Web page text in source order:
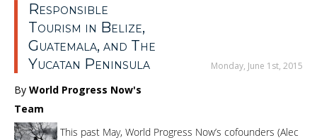
Responsible
Tourism in Belize,
Guatemala, and The
Yucatan Peninsula
Monday, June 1st, 2015
By World Progress Now's
Team
This past May, World Progress Now’s cofounders (Alec